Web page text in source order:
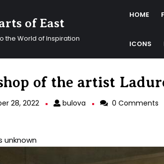
of East
the World of Inspiration
HOME
ICONS
of the artist
28, 2022 bulova bulova 0 Comments
unknown